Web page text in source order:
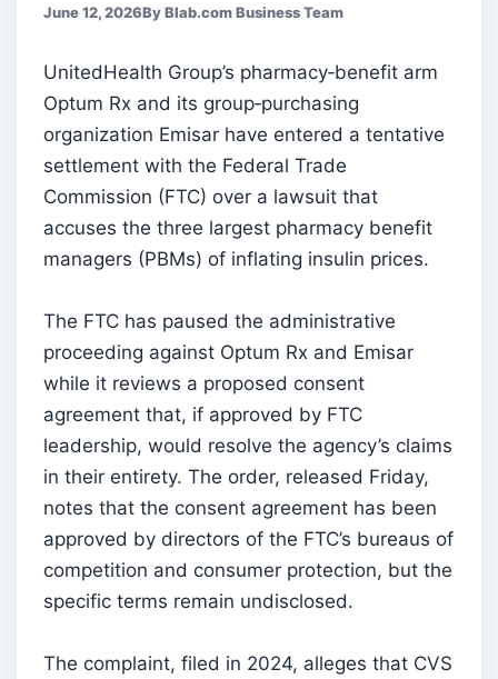
June 12, 2026By Blab.com Business Team
UnitedHealth Group’s pharmacy‑benefit arm
Optum Rx and its group‑purchasing
organization Emisar have entered a tentative
settlement with the Federal Trade
Commission (FTC) over a lawsuit that
accuses the three largest pharmacy benefit
managers (PBMs) of inflating insulin prices.
The FTC has paused the administrative
proceeding against Optum Rx and Emisar
while it reviews a proposed consent
agreement that, if approved by FTC
leadership, would resolve the agency’s claims
in their entirety. The order, released Friday,
notes that the consent agreement has been
approved by directors of the FTC’s bureaus of
competition and consumer protection, but the
specific terms remain undisclosed.
The complaint, filed in 2024, alleges that CVS